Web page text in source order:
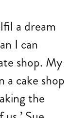
a dream
I can
shop. My
a cake shop
the